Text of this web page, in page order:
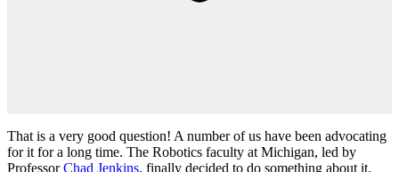
That is a very good question! A number of us have been advocating
for it for a long time. The Robotics faculty at Michigan, led by
ProfessorChad Jenkins, finally decided to do something about it.